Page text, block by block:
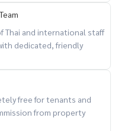
Thai and international staff
dedicated, friendly
free for tenants and
from property